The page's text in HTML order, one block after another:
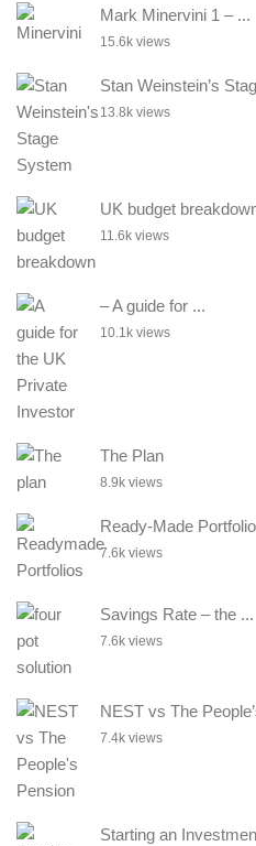
Mark Minervini 1 – ...
15.6k views
Stan Weinstein’s
13.8k views
UK budget
11.6k views
– A guide for ...
10.1k views
The Plan
8.9k views
Ready-Made
7.6k views
Savings Rate – the ...
7.6k views
NEST vs The
7.4k views
Starting an